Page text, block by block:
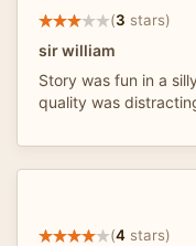
(3 stars)
sir william
Story was fun in a
quality was
(4 stars)